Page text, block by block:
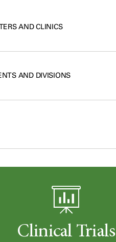
AND CLINICS
AND DIVISIONS
Clinical Trials